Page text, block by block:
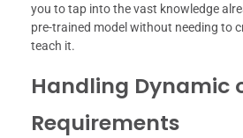
you to tap into the vast knowledge
pre-trained model without needing to
teach it.
Handling Dynamic
Requirements